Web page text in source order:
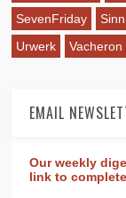
SevenFriday
Sinn
Urwerk
Vacheron
EMAIL
Our weekly
link to